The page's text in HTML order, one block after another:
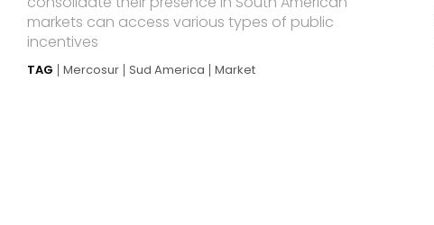
markets can access various types of public
incentives
TAG Mercosur Sud America Market